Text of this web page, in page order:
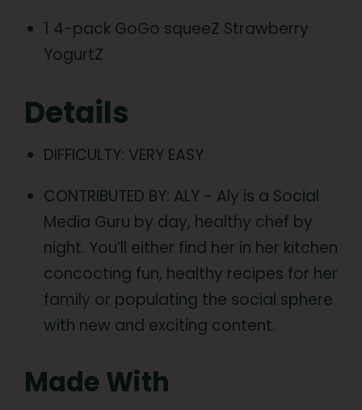
1 4-pack GoGo squeeZ Strawberry
YogurtZ
Details
DIFFICULTY: VERY EASY
CONTRIBUTED BY: ALY - Aly is a Social
Media Guru by day, healthy chef by
night. You’ll either find her in her kitchen
concocting fun, healthy recipes for her
family or populating the social sphere
with new and exciting content.
Made With